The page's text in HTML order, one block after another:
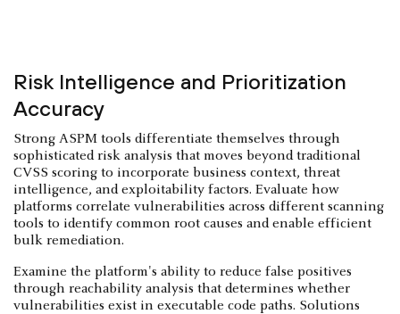
Risk Intelligence and Prioritization
Accuracy
Strong ASPM tools differentiate themselves through
sophisticated risk analysis that moves beyond traditional
CVSS scoring to incorporate business context, threat
intelligence, and exploitability factors. Evaluate how
platforms correlate vulnerabilities across different scanning
tools to identify common root causes and enable efficient
bulk remediation.
Examine the platform's ability to reduce false positives
through reachability analysis that determines whether
vulnerabilities exist in executable code paths. Solutions